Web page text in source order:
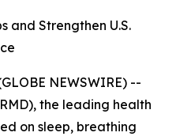
and Strengthen U.S.
NEWSWIRE) --
RMD), the leading health
on sleep, breathing